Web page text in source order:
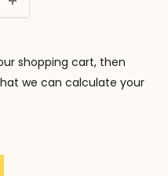
shopping cart, then
we can calculate your